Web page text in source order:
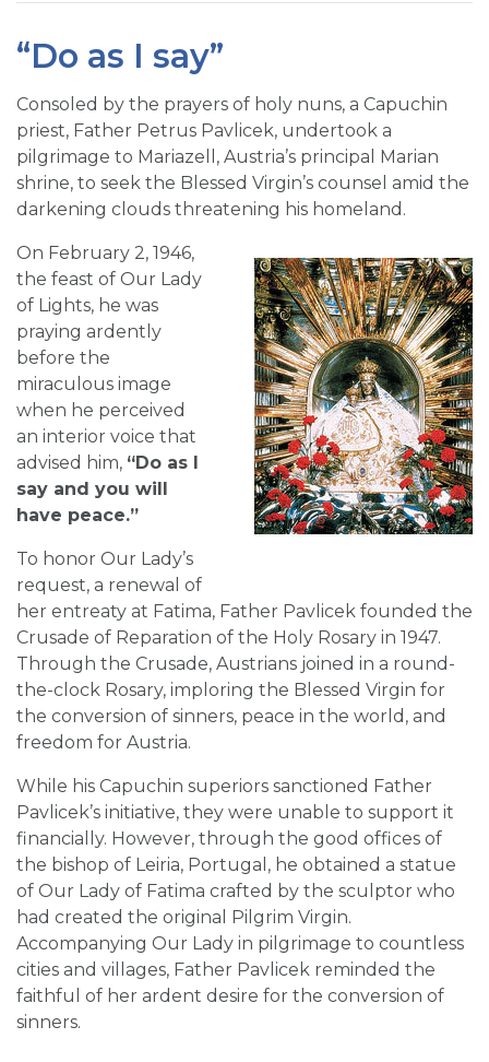
“Do as I say”
Consoled by the prayers of holy nuns, a Capuchin
priest, Father Petrus Pavlicek, undertook a
pilgrimage to Mariazell, Austria’s principal Marian
shrine, to seek the Blessed Virgin’s counsel amid the
darkening clouds threatening his homeland.
On February 2, 1946,
the feast of Our Lady
of Lights, he was
praying ardently
before the
miraculous image
when he perceived
an interior voice that
advised him, “Do as I
say and you will
have peace.”
To honor Our Lady’s
request, a renewal of
her entreaty at Fatima, Father Pavlicek founded the
Crusade of Reparation of the Holy Rosary in 1947.
Through the Crusade, Austrians joined in a round-
the-clock Rosary, imploring the Blessed Virgin for
the conversion of sinners, peace in the world, and
freedom for Austria.
While his Capuchin superiors sanctioned Father
Pavlicek’s initiative, they were unable to support it
financially. However, through the good offices of
the bishop of Leiria, Portugal, he obtained a statue
of Our Lady of Fatima crafted by the sculptor who
had created the original Pilgrim Virgin.
Accompanying Our Lady in pilgrimage to countless
cities and villages, Father Pavlicek reminded the
faithful of her ardent desire for the conversion of
sinners.